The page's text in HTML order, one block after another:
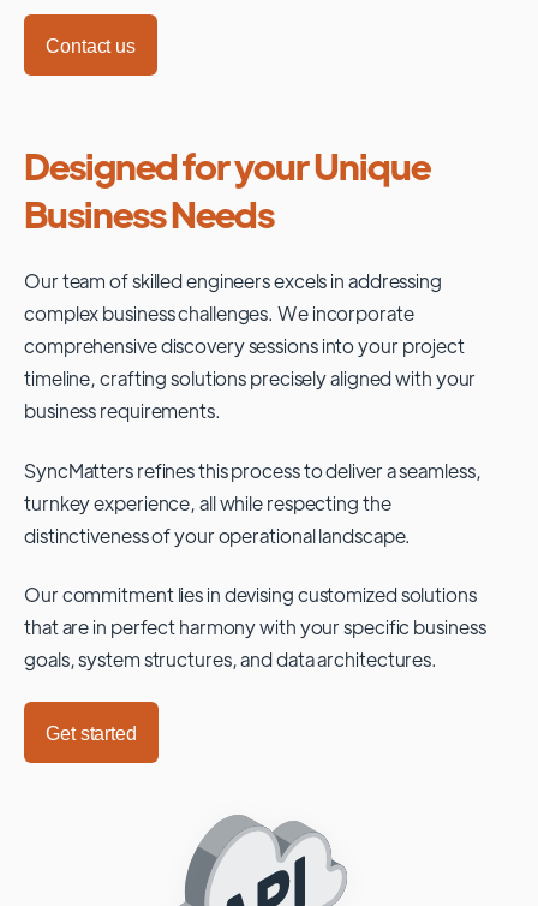
Contact us
Designed for your Unique
Business Needs
Our team of skilled engineers excels in addressing
complex business challenges. We incorporate
comprehensive discovery sessions into your project
timeline, crafting solutions precisely aligned with your
business requirements.
SyncMatters refines this process to deliver a seamless,
turnkey experience, all while respecting the
distinctiveness of your operational landscape.
Our commitment lies in devising customized solutions
that are in perfect harmony with your specific business
goals, system structures, and data architectures.
Get started